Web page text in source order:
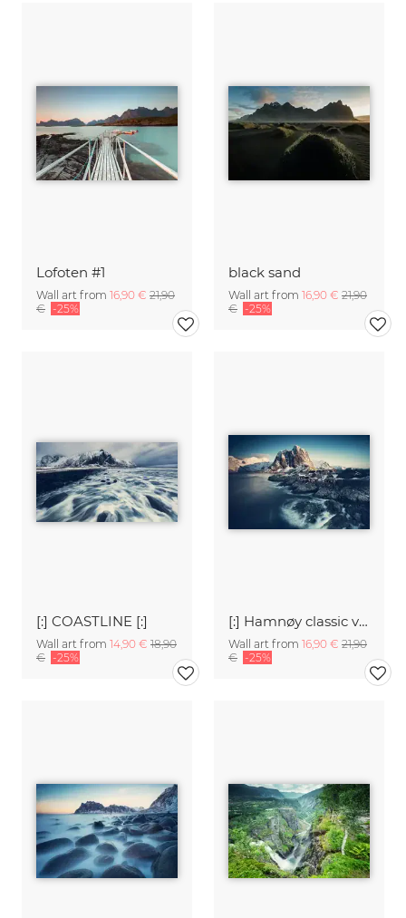
Lofoten #1
Wall art from 16,90 € 21,90
€ -25%
black sand
Wall art from 16,90 € 21,90
€ -25%
[:] COASTLINE [:]
Wall art from 14,90 € 18,90
€ -25%
[:] Hamnøy classic view [:]
Wall art from 16,90 € 21,90
€ -25%